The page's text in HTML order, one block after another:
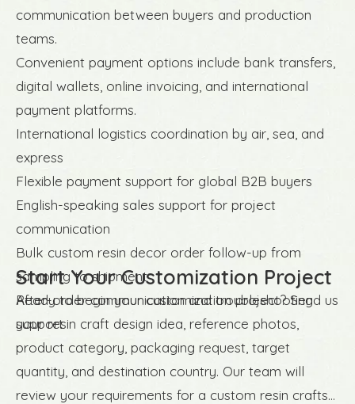
communication between buyers and production
teams.
Convenient payment options include bank transfers,
digital wallets, online invoicing, and international
payment platforms.
International logistics coordination by air, sea, and
express
Flexible payment support for global B2B buyers
English-speaking sales support for project
communication
Bulk custom resin decor order follow-up from
sampling to shipment
After-order communication and troubleshooting
support
Start Your Customization Project
Ready to begin your customization project? Send us
your resin craft design idea, reference photos,
product category, packaging request, target
quantity, and destination country. Our team will
review your requirements for a custom resin crafts